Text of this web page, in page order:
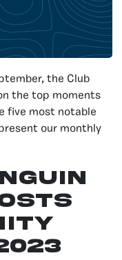
the Club
the top moments
five most notable
our monthly